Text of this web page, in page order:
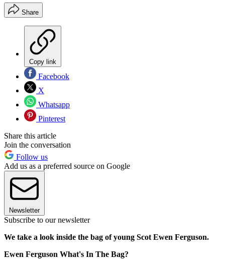
Share
Copy link
Facebook
X
Whatsapp
Pinterest
Share this article
Join the conversation
Follow us
Add us as a preferred source on Google
Newsletter
Subscribe to our newsletter
We take a look inside the bag of young Scot Ewen Ferguson.
Ewen Ferguson What's In The Bag?